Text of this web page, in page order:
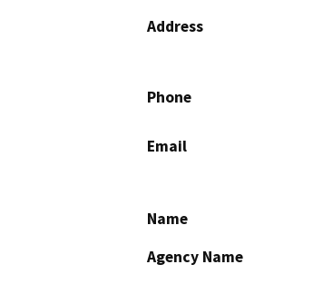
Address
Phone
Email
Name
Agency Name